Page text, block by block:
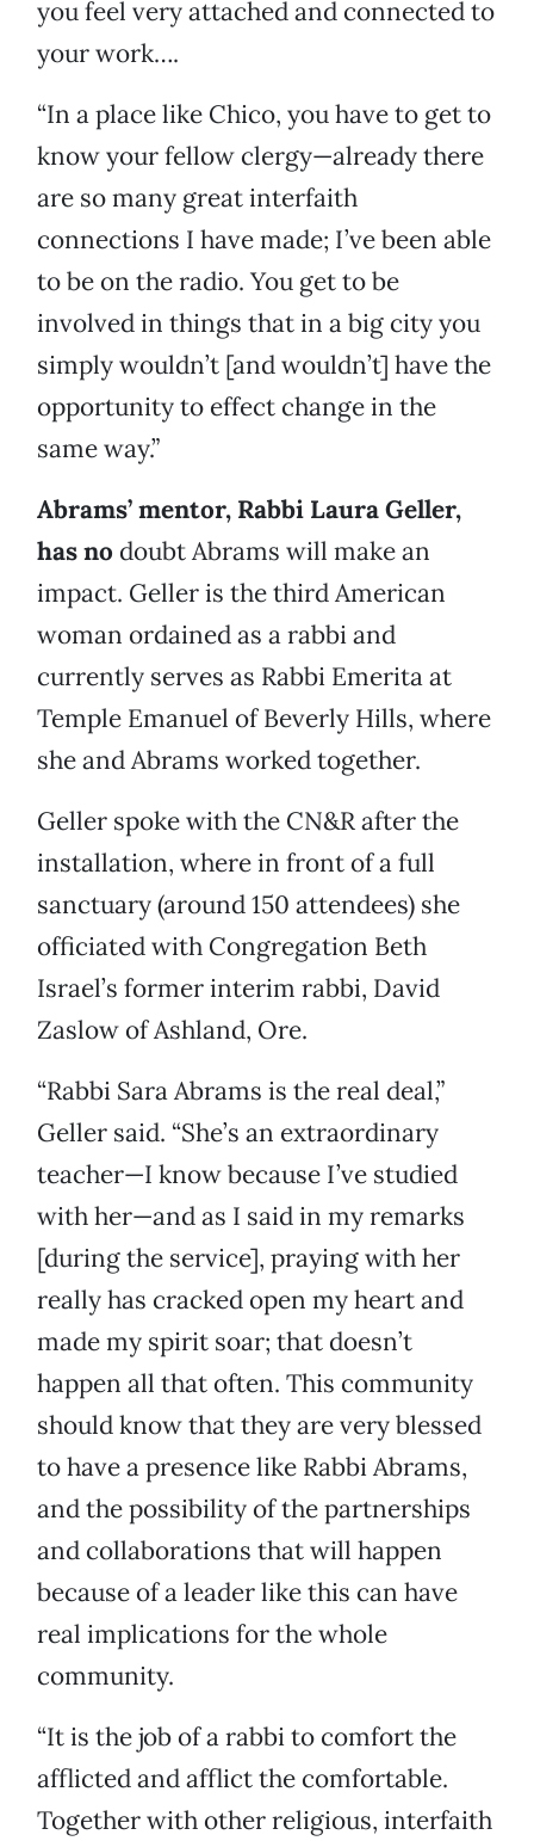
you feel very attached and connected to
your work….
“In a place like Chico, you have to get to
know your fellow clergy—already there
are so many great interfaith
connections I have made; I’ve been able
to be on the radio. You get to be
involved in things that in a big city you
simply wouldn’t [and wouldn’t] have the
opportunity to effect change in the
same way.”
Abrams’ mentor, Rabbi Laura Geller,
has no doubt Abrams will make an
impact. Geller is the third American
woman ordained as a rabbi and
currently serves as Rabbi Emerita at
Temple Emanuel of Beverly Hills, where
she and Abrams worked together.
Geller spoke with the CN&R after the
installation, where in front of a full
sanctuary (around 150 attendees) she
officiated with Congregation Beth
Israel’s former interim rabbi, David
Zaslow of Ashland, Ore.
“Rabbi Sara Abrams is the real deal,”
Geller said. “She’s an extraordinary
teacher—I know because I’ve studied
with her—and as I said in my remarks
[during the service], praying with her
really has cracked open my heart and
made my spirit soar; that doesn’t
happen all that often. This community
should know that they are very blessed
to have a presence like Rabbi Abrams,
and the possibility of the partnerships
and collaborations that will happen
because of a leader like this can have
real implications for the whole
community.
“It is the job of a rabbi to comfort the
afflicted and afflict the comfortable.
Together with other religious, interfaith